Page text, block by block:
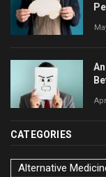
CATEGORIES
Alternative